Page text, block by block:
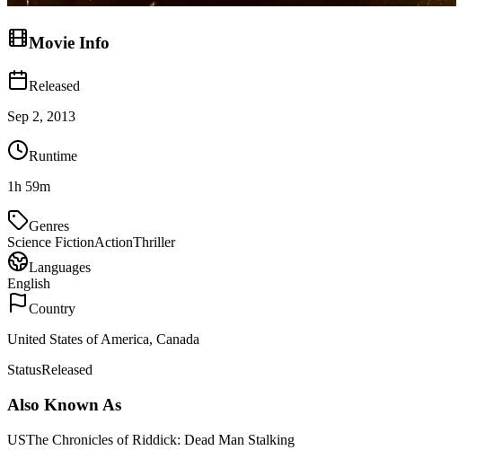
Movie Info
Released
Sep 2, 2013
Runtime
1h 59m
Genres
Science FictionActionThriller
Languages
English
Country
United States of America, Canada
StatusReleased
Also Known As
USThe Chronicles of Riddick: Dead Man Stalking